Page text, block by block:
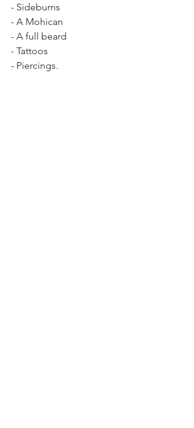
- Sideburns
- A Mohican
- A full beard
- Tattoos
- Piercings.